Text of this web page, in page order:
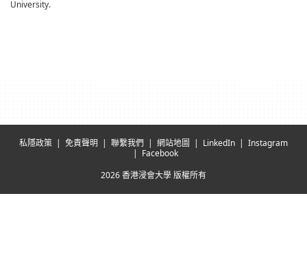
University.
私隱政策 免責聲明 聯繫我們 網站地圖 LinkedIn
Instagram
Facebook
2026 香港浸會大學 版權所有